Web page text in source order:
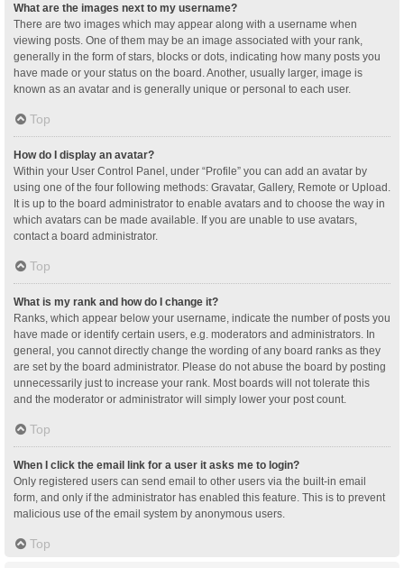
What are the images next to my username?
There are two images which may appear along with a username when
viewing posts. One of them may be an image associated with your rank,
generally in the form of stars, blocks or dots, indicating how many posts you
have made or your status on the board. Another, usually larger, image is
known as an avatar and is generally unique or personal to each user.
Top
How do I display an avatar?
Within your User Control Panel, under “Profile” you can add an avatar by
using one of the four following methods: Gravatar, Gallery, Remote or Upload.
It is up to the board administrator to enable avatars and to choose the way in
which avatars can be made available. If you are unable to use avatars,
contact a board administrator.
Top
What is my rank and how do I change it?
Ranks, which appear below your username, indicate the number of posts you
have made or identify certain users, e.g. moderators and administrators. In
general, you cannot directly change the wording of any board ranks as they
are set by the board administrator. Please do not abuse the board by posting
unnecessarily just to increase your rank. Most boards will not tolerate this
and the moderator or administrator will simply lower your post count.
Top
When I click the email link for a user it asks me to login?
Only registered users can send email to other users via the built-in email
form, and only if the administrator has enabled this feature. This is to prevent
malicious use of the email system by anonymous users.
Top